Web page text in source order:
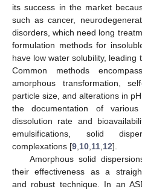
its success in the market
such as cancer,
disorders, which need long
formulation methods for
have low water solubility, leading
Common methods
amorphous transformation,
particle size, and alterations in
the documentation of
dissolution rate and
emulsifications, solid
complexations [9 10 11 12].
Amorphous solid
their effectiveness as a
and robust technique. In an